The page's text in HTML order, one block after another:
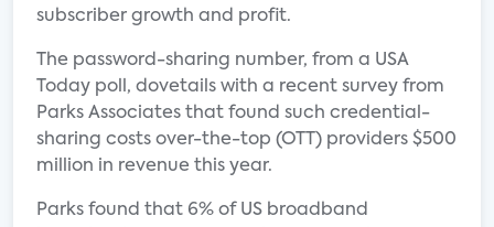
subscriber growth and profit.
The password-sharing number, from a USA
Today poll, dovetails with a recent survey from
Parks Associates that found such credential-
sharing costs over-the-top (OTT) providers $500
million in revenue this year.
Parks found that 6% of US broadband